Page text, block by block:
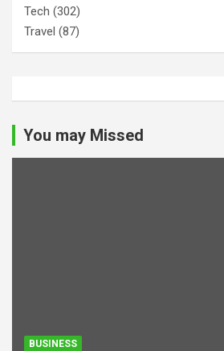
Tech (302)
Travel (87)
You may Missed
BUSINESS